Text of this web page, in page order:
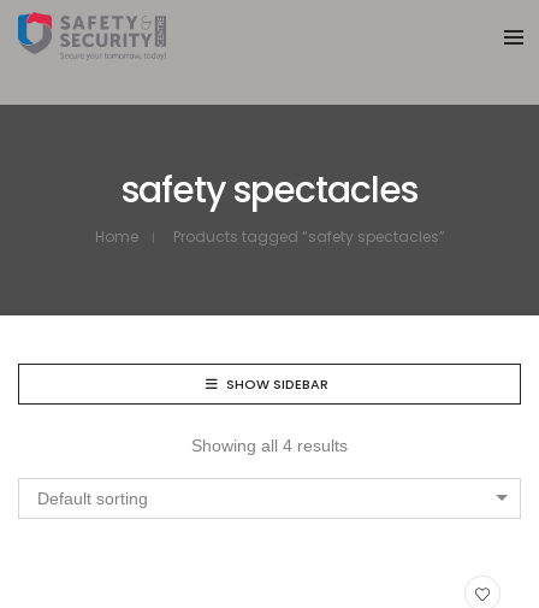
safety spectacles
Home Products tagged “safety spectacles”
SHOW SIDEBAR
Showing all 4 results
Default sorting